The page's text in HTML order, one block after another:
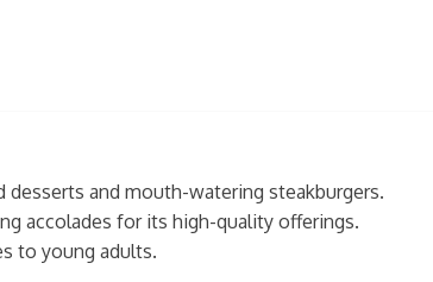
desserts and mouth-watering steakburgers.
accolades for its high-quality offerings.
to young adults.